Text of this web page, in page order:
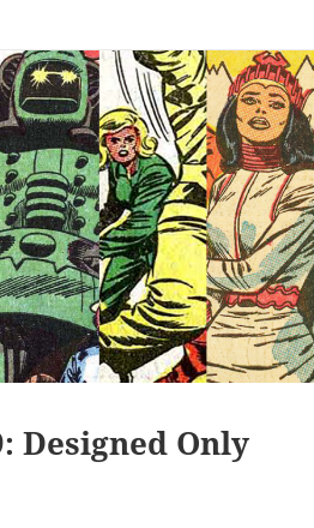
Designed Only